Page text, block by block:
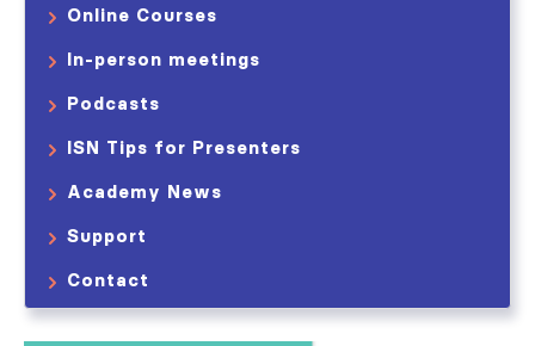
Online Courses
In-person meetings
Podcasts
ISN Tips for Presenters
Academy News
Support
Contact